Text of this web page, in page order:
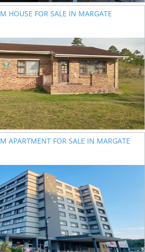
HOUSE FOR SALE IN MARGATE
APARTMENT FOR SALE IN MARGATE